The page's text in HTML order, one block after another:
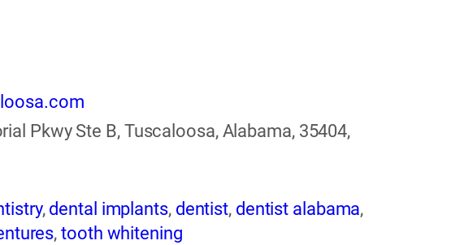
Pkwy Ste B, Tuscaloosa, Alabama, 35404,
, dental implants, dentist, dentist alabama,
,tooth whitening